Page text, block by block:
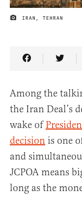
IMAGE CREDIT
IRAN, TEHRAN
Share Article
Among the
the Iran Deal’s
wake of
decision is one
and
JCPOA means
long as the